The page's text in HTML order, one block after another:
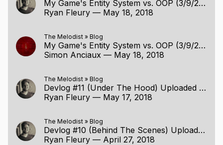
My Game's Entity System vs. OOP (3/9/2018)
Ryan Fleury — May 18, 2018
The Melodist » Blog
My Game's Entity System vs. OOP (3/9/2018)
Simon Anciaux — May 18, 2018
The Melodist » Blog
Devlog #11 (Under The Hood) Uploaded (5/16/2018)
Ryan Fleury — May 17, 2018
The Melodist » Blog
Devlog #10 (Behind The Scenes) Uploaded (4/26/2018)
Ryan Fleury — April 27, 2018